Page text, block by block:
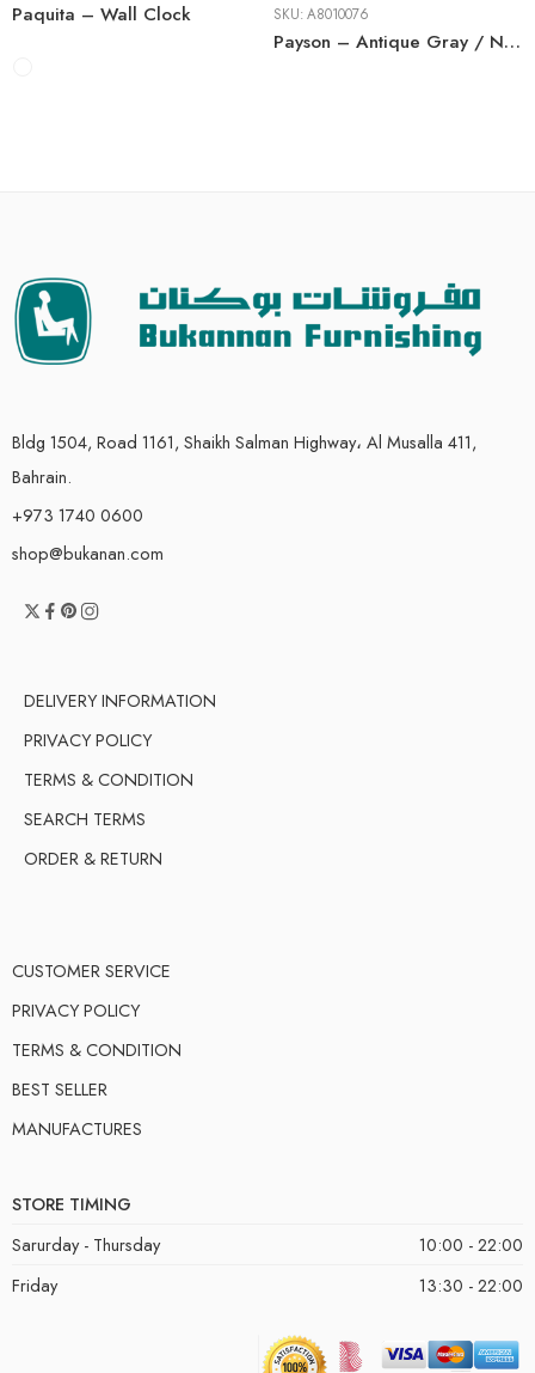
Paquita – Wall Clock
SKU:A8010076
Payson – Antique Gray / Natural – Wall Clock
Bldg 1504, Road 1161, Shaikh Salman Highway، Al Musalla 411,
Bahrain.
+973 1740 0600
shop@bukanan.com
DELIVERY INFORMATION
PRIVACY POLICY
TERMS & CONDITION
SEARCH TERMS
ORDER & RETURN
CUSTOMER SERVICE
PRIVACY POLICY
TERMS & CONDITION
BEST SELLER
MANUFACTURES
STORE TIMING
Sarurday - Thursday
10:00 - 22:00
Friday
13:30 - 22:00